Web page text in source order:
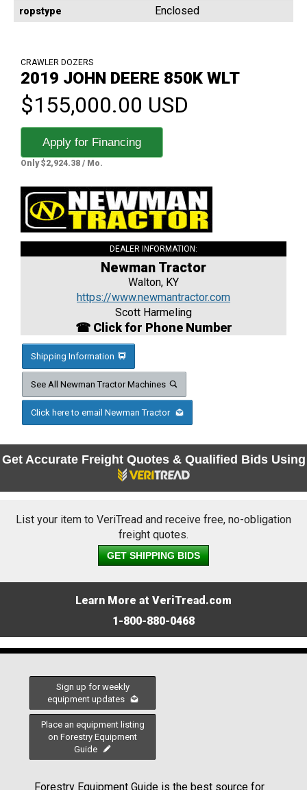
ropstype Enclosed
CRAWLER DOZERS
2019 JOHN DEERE 850K WLT
$155,000.00 USD
Apply for Financing
Only $2,924.38 / Mo.
DEALER INFORMATION:
Newman Tractor
Walton, KY
https://www.newmantractor.com
Scott Harmeling
☎ Click for Phone Number
Shipping Information
See All Newman Tractor Machines
Click here to email Newman Tractor
Get Accurate Freight Quotes & Qualified Bids Using
List your item to VeriTread and receive free, no-obligation
freight quotes.
GET SHIPPING BIDS
Learn More at VeriTread.com
1-800-880-0468
Sign up for weekly
equipment updates
Place an equipment listing
on Forestry Equipment
Guide
Forestry Equipment Guide is the best source for